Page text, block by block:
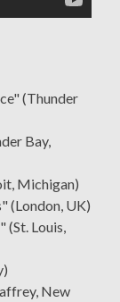
(Thunder
Bay,
Michigan)
(London, UK)
Louis,
New